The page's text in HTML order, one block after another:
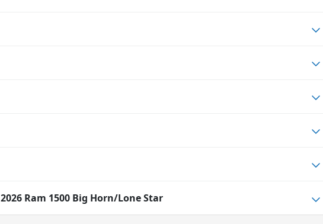
2026 Ram 1500 Big Horn/Lone Star